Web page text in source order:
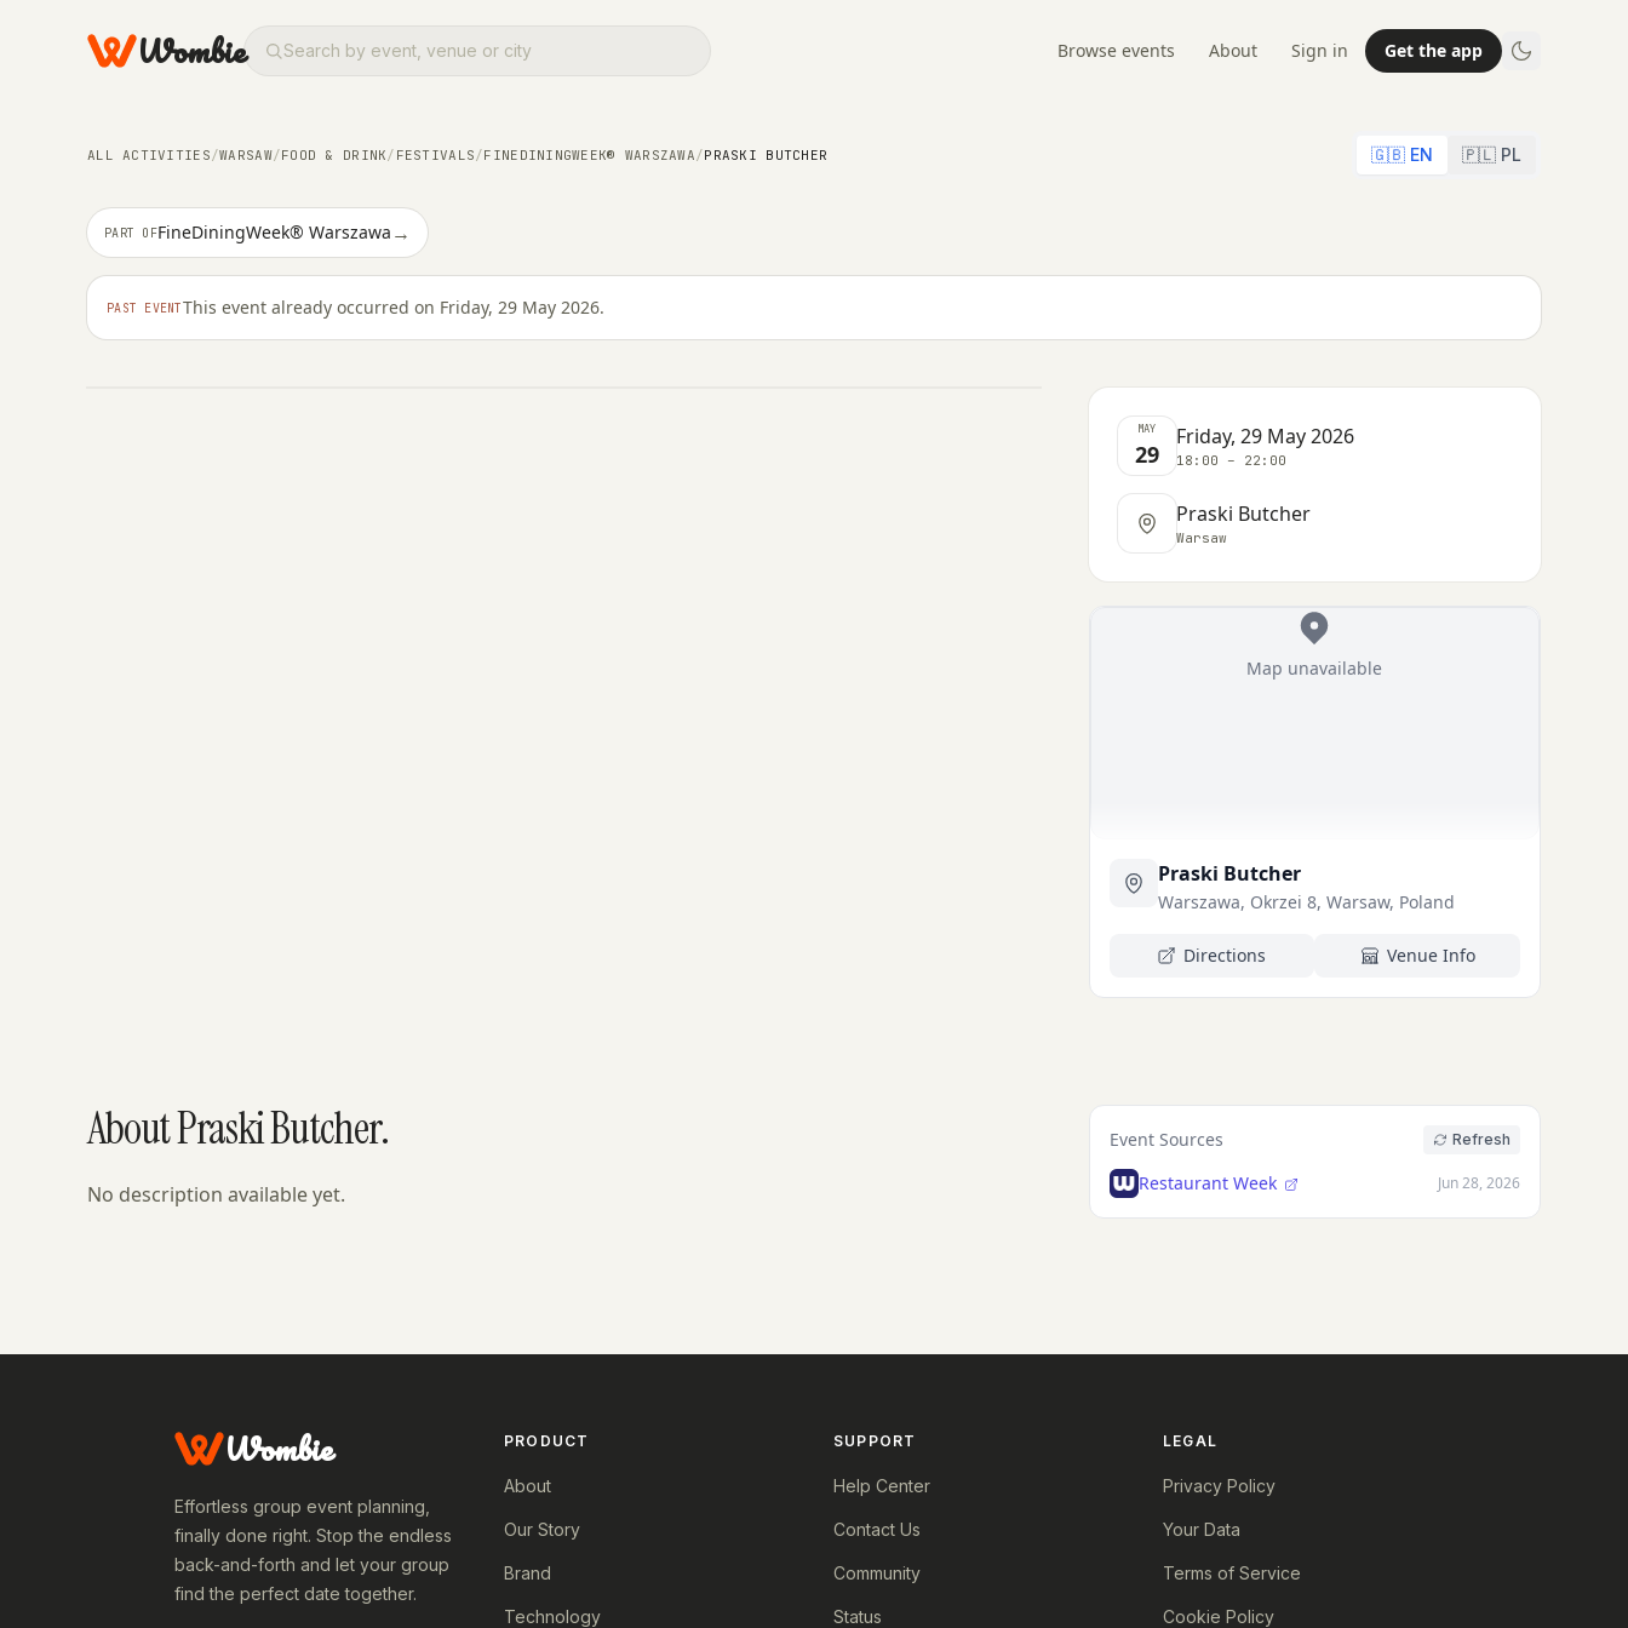
Wombie Browse events About Sign in Get the app
ALL ACTIVITIES/WARSAW/FOOD & DRINK/ FESTIVALS/FINEDININGWEEK® WARSZAWA/PRASKI BUTCHER 🇬🇧 EN 🇵🇱 PL
PART OFFineDiningWeek® Warszawa →
PAST EVENTThis event already occurred on Friday, 29 May 2026.
FOOD & DRINK
Praski Butcher
MAY
29
Friday, 29 May 2026
18:00 – 22:00
Praski Butcher
Warsaw
Map unavailable
Praski Butcher
Warszawa, Okrzei 8, Warsaw, Poland
Directions Venue Info
About Praski Butcher.
No description available yet.
Event Sources Refresh
Restaurant Week Jun 28, 2026
Wombie
Effortless group event planning,
finally done right. Stop the endless
back-and-forth and let your group
find the perfect date together.
PRODUCT
About
Our Story
Brand
Technology
SUPPORT
Help Center
Contact Us
Community
Status
LEGAL
Privacy Policy
Your Data
Terms of Service
Cookie Policy